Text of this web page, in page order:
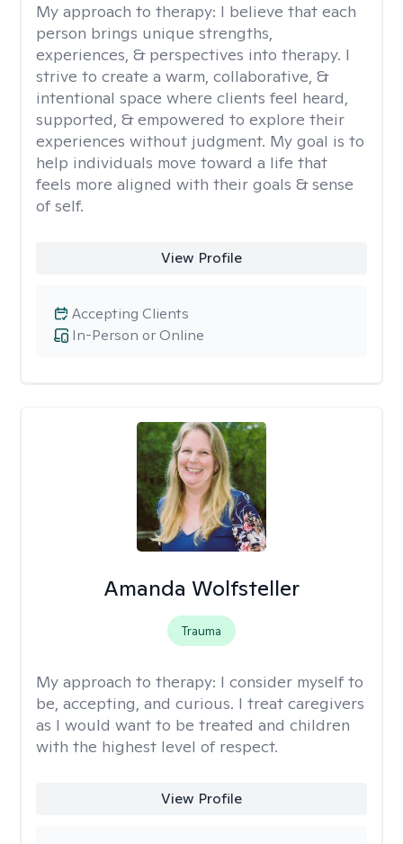
My approach to therapy: I believe that each
person brings unique strengths,
experiences, & perspectives into therapy. I
strive to create a warm, collaborative, &
intentional space where clients feel heard,
supported, & empowered to explore their
experiences without judgment. My goal is to
help individuals move toward a life that
feels more aligned with their goals & sense
of self.
View Profile
In-Person or Online
Accepting Clients
Amanda Wolfsteller
Trauma
My approach to therapy: I consider myself to
be, accepting, and curious. I treat caregivers
as I would want to be treated and children
with the highest level of respect.
View Profile